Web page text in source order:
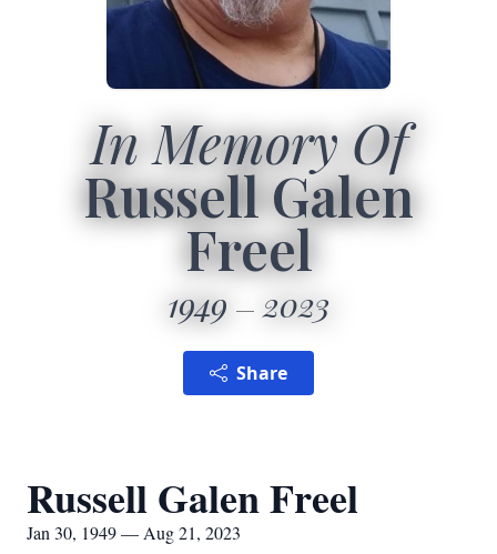
In Memory Of
Russell Galen
Freel
1949 2023
Share
Russell Galen Freel
Jan 30, 1949 — Aug 21, 2023